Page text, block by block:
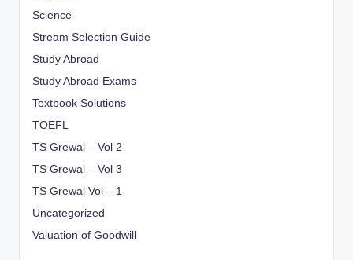
Science
Stream Selection Guide
Study Abroad
Study Abroad Exams
Textbook Solutions
TOEFL
TS Grewal – Vol 2
TS Grewal – Vol 3
TS Grewal Vol – 1
Uncategorized
Valuation of Goodwill